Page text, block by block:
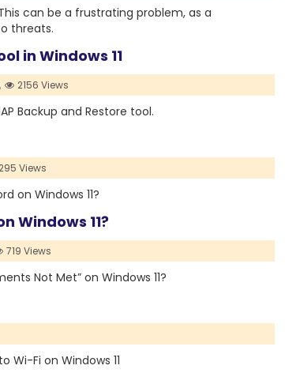
can be a frustrating problem, as a
threats.
in Windows 11
2156 Views
Backup and Restore tool.
Views
on Windows 11?
Windows 11?
719 Views
Not Met” on Windows 11?
Fi on Windows 11